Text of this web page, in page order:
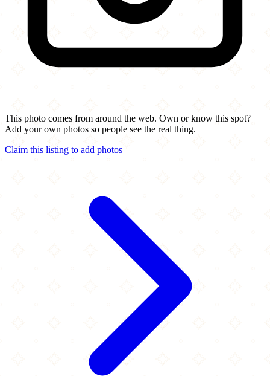
This photo comes from around the web. Own or know this spot?
Add your own photos so people see the real thing.
Claim this listing to add photos